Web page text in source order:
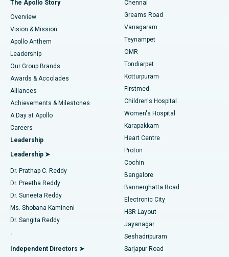
Find Dentist
Find Pediatric
Find Dermatologist
Find Urologist
Find Diabetologist
Find Gynecologist
Find General Physician
Best Heart Centre in Thousand Lights, Chennai
Best Hospital in Jubilee Hills, Hyderabad
Best Hospital in Tondiarpet, Chennai
Best Hospital in Kotturpuram, Chennai
Best Hospital in Kovai Road, Karur
Best Hospital in Karapakkam, Chennai
Best Hospital in Arilova, Vizag
Best Hospital in Kanpur Road, Lucknow
Best Hospital in Sector-26, Noida
Best Hospital in Gandhinagar, Ahmedabad
Best Hospital in Aragonda, Andhra Pradesh
Best Hospital in Bannerghatta Road, Bangalore
Sleeve Gastrectomy
Lasik Surgery
Liposuction
Coronary Angiogram
Transcatheter Aortic Valve Replacement
MitraClip Valve Repair
Minimally Invasive Cardiac Surgery
Catheter Ablation
ACL Reconstruction Surgery
Reverse Shoulder Replacement
Endometrial Ablation
The Apollo Story
Overview
Vision & Mission
Apollo Anthem
Leadership
Our Group Brands
Awards & Accolades
Alliances
Achievements & Milestones
A Day at Apollo
Careers
Leadership
Leadership ➤
Dr. Prathap C. Reddy
Dr. Preetha Reddy
Dr. Suneeta Reddy
Ms. Shobana Kamineni
Dr. Sangita Reddy
.
Independent Directors ➤
Chennai
Greams Road
Vanagaram
Teynampet
OMR
Tondiarpet
Kotturpuram
Firstmed
Children's Hospital
Women's Hospital
Karapakkam
Heart Centre
Proton
Cochin
Bangalore
Bannerghatta Road
Electronic City
HSR Layout
Jayanagar
Seshadripuram
Sarjapur Road